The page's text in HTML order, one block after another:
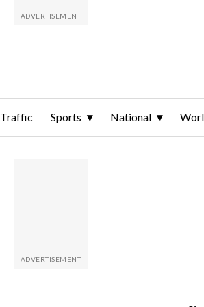
Traffic Sports National